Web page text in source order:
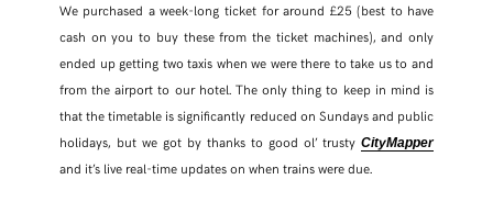
We purchased a week-long ticket for around £25 (best to have
cash on you to buy these from the ticket machines), and only
ended up getting two taxis when we were there to take us to and
from the airport to our hotel. The only thing to keep in mind is
that the timetable is significantly reduced on Sundays and public
holidays, but we got by thanks to good ol’ trustyCityMapper
and it’s live real-time updates on when trains were due.